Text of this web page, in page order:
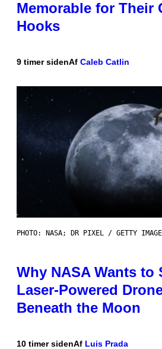
Memorable for Their
Hooks
9 timer sidenAf Caleb Catlin
PHOTO: NASA; DR PIXEL / GETTY
Why NASA Wants to
Laser-Powered
Beneath the Moon
10 timer sidenAf Luis Prada